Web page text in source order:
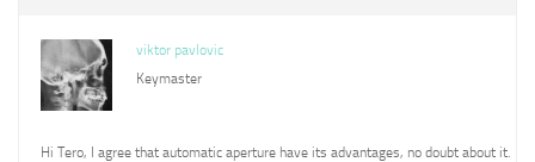
viktor pavlovic
Keymaster
Hi Tero, I agree that automatic aperture have its advantages, no doubt about it.